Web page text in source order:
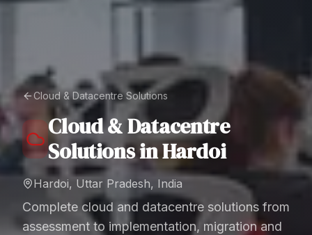
Cloud & Datacentre Solutions
Cloud & Datacentre
SolutionsinHardoi
Hardoi, Uttar Pradesh, India
Complete cloud and datacentre solutions from
assessment to implementation, migration and